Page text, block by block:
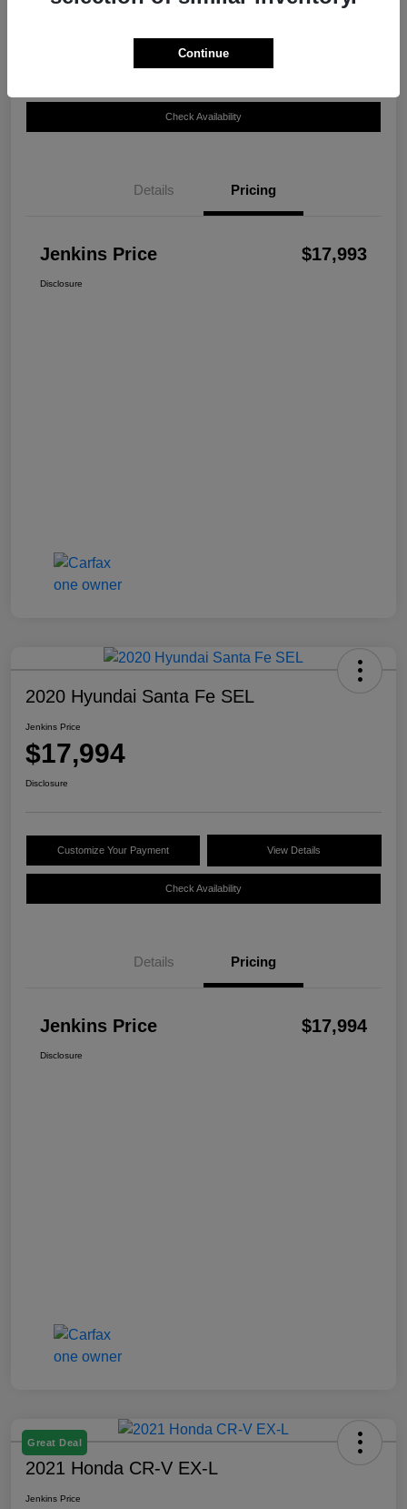
Check Availability
Details Pricing
Jenkins Price $17,993
Disclosure
2020 Hyundai Santa Fe SEL
Jenkins Price
$17,994
Disclosure
Customize Your Payment View Details
Check Availability
Details Pricing
Jenkins Price $17,994
Disclosure
Great Deal
2021 Honda CR-V EX-L
Jenkins Price
Continue